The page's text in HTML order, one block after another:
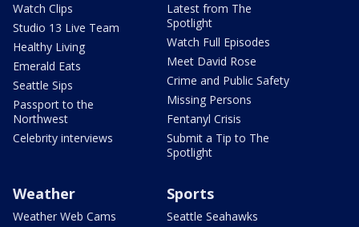
Watch Clips
Studio 13 Live Team
Healthy Living
Emerald Eats
Seattle Sips
Passport to the
Northwest
Celebrity interviews
Latest from The
Spotlight
Watch Full Episodes
Meet David Rose
Crime and Public Safety
Missing Persons
Fentanyl Crisis
Submit a Tip to The
Spotlight
Weather
Weather Web Cams
Sports
Seattle Seahawks